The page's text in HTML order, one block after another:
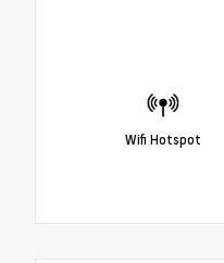
Wifi Hotspot